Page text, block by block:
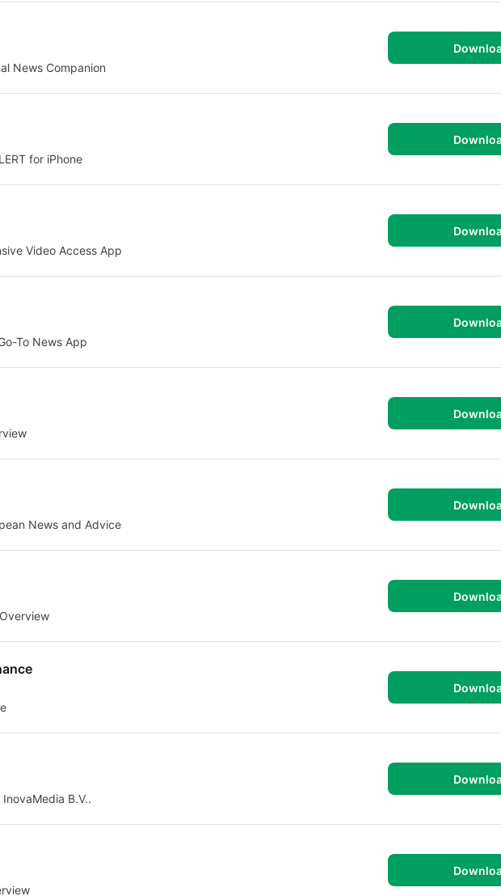
News Companion
for iPhone
Video Access App
To News App
News and Advice
B.V..